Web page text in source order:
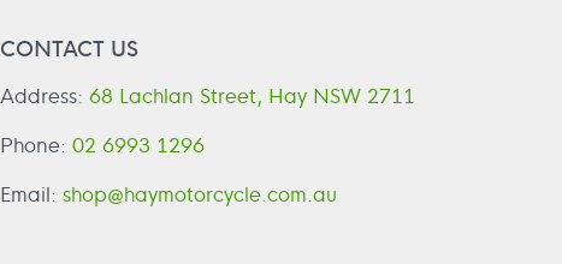
CONTACT US
Address: 68 Lachlan Street, Hay NSW 2711
Phone: 02 6993 1296
Email: shop@haymotorcycle.com.au